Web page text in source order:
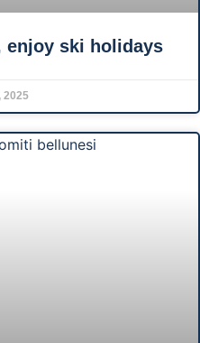
enjoy ski holidays
2025